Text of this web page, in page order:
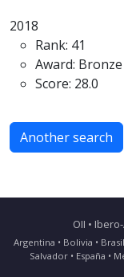
2018
Rank: 41
Award:
Score: 28.0
Another search
OII •
Argentina • Bolivia •
Salvador • España •